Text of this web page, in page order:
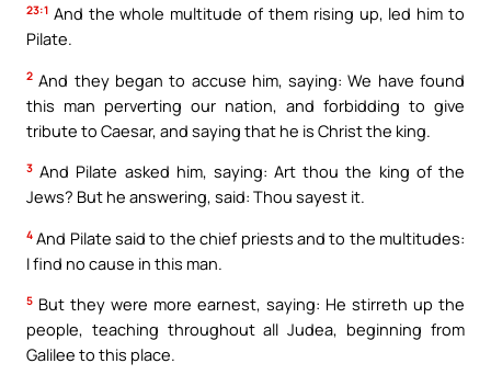
23:1 And the whole multitude of them rising up, led him to
Pilate.
2 And they began to accuse him, saying: We have found
this man perverting our nation, and forbidding to give
tribute to Caesar, and saying that he is Christ the king.
3 And Pilate asked him, saying: Art thou the king of the
Jews? But he answering, said: Thou sayest it.
4 And Pilate said to the chief priests and to the multitudes:
I find no cause in this man.
5 But they were more earnest, saying: He stirreth up the
people, teaching throughout all Judea, beginning from
Galilee to this place.